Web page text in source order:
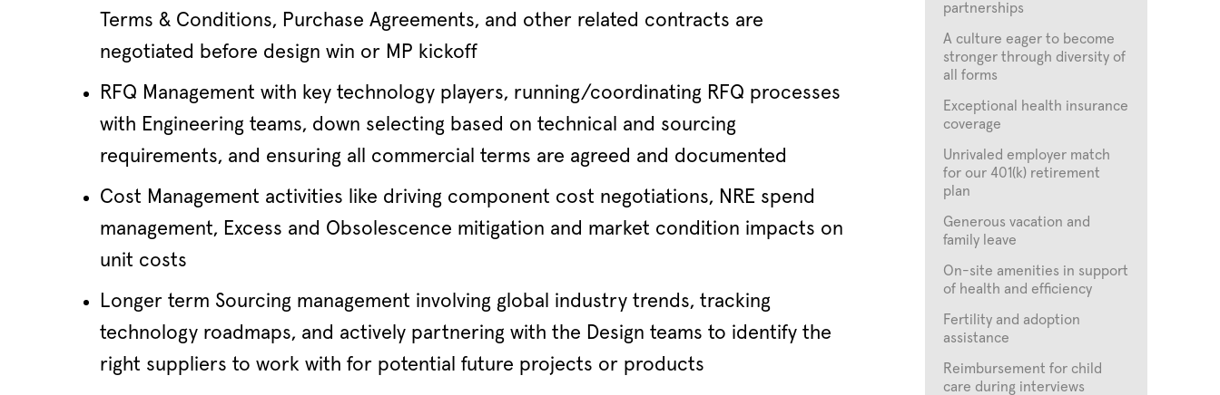
Terms & Conditions, Purchase Agreements, and other related contracts are
negotiated before design win or MP kickoff
RFQ Management with key technology players, running/coordinating RFQ processes
with Engineering teams, down selecting based on technical and sourcing
requirements, and ensuring all commercial terms are agreed and documented
Cost Management activities like driving component cost negotiations, NRE spend
management, Excess and Obsolescence mitigation and market condition impacts on
unit costs
Longer term Sourcing management involving global industry trends, tracking
technology roadmaps, and actively partnering with the Design teams to identify the
right suppliers to work with for potential future projects or products
partnerships
A culture eager to become
stronger through diversity of
all forms
Exceptional health insurance
coverage
Unrivaled employer match
for our 401(k) retirement
plan
Generous vacation and
family leave
On-site amenities in support
of health and efficiency
Fertility and adoption
assistance
Reimbursement for child
care during interviews